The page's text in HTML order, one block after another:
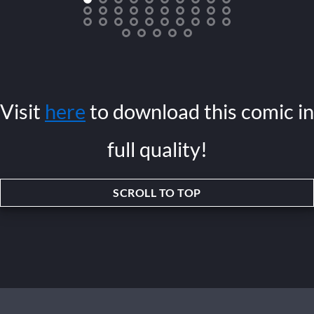
Visit here to download this comic in
full quality!
SCROLL TO TOP